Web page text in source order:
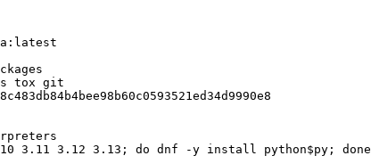
tox git
3.11 3.12 3.13; do dnf -y install python$py; done